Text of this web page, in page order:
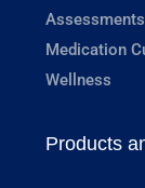
Medication
Wellness
Products